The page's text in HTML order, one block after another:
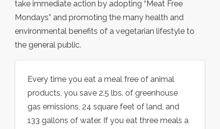
take immediate action by adopting “Meat Free
Mondays” and promoting the many health and
environmental benefits of a vegetarian lifestyle to
the general public.
Every time you eat a meal free of animal
products, you save 2.5 lbs. of greenhouse
gas emissions, 24 square feet of land, and
133 gallons of water. If you eat three meals a